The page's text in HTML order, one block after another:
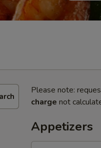
Please note:
charge not
Appetizers